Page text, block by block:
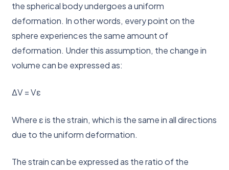
the spherical body undergoes a uniform
deformation. In other words, every point on the
sphere experiences the same amount of
deformation. Under this assumption, the change in
volume can be expressed as:
ΔV = Vε
Where ε is the strain, which is the same in all directions
due to the uniform deformation.
The strain can be expressed as the ratio of the